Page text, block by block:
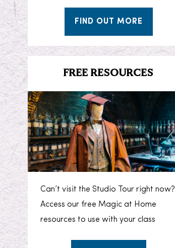
FIND OUT MORE
FREE RESOURCES
Can’t visit the Studio Tour right now?
Access our free Magic at Home
resources to use with your class